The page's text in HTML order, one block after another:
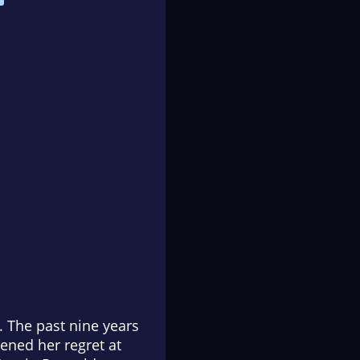
past nine years
her regret at